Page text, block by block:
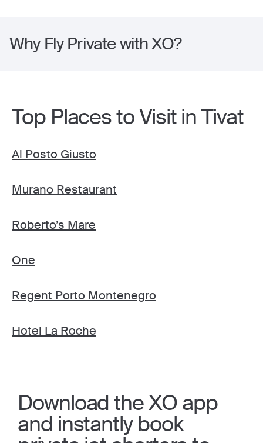
Why Fly Private with XO?
Top Places to Visit in Tivat
Al Posto Giusto
Murano Restaurant
Roberto’s Mare
One
Regent Porto Montenegro
Hotel La Roche
Download the XO app
and instantly book